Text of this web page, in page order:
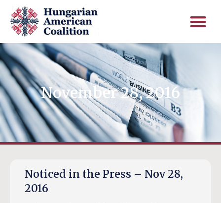
November 28, 2016
Noticed in the Press – Nov 28,
2016